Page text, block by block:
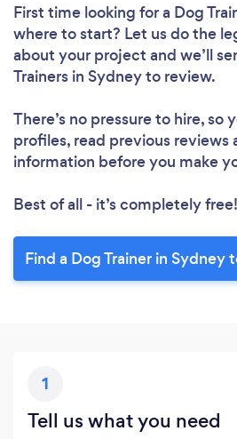
First time looking for a Dog
where to start? Let us do the
about your project and we’ll
Trainers in Sydney to review.
There’s no pressure to hire, so
profiles, read previous reviews
information before you make
Best of all - it’s completely free!
Find a Dog Trainer in Sydney
1
Tell us what you need